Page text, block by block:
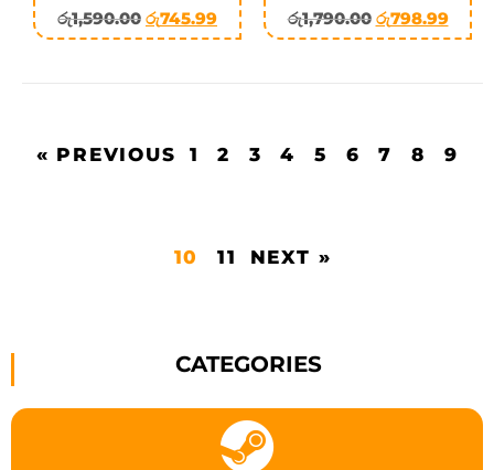
රු1,590.00 රු745.99 රු1,790.00 රු798.99
« PREVIOUS 1 2 3 4 5 6 7 8 9
10 11 NEXT »
CATEGORIES